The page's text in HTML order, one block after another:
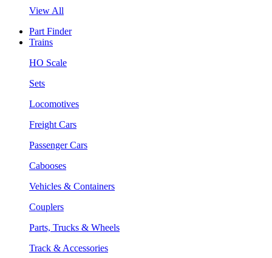
View All
Part Finder
Trains
HO Scale
Sets
Locomotives
Freight Cars
Passenger Cars
Cabooses
Vehicles & Containers
Couplers
Parts, Trucks & Wheels
Track & Accessories